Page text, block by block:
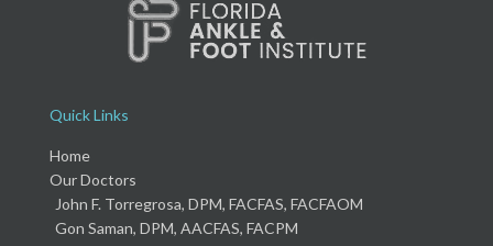
Quick Links
Home
Our Doctors
John F. Torregrosa, DPM, FACFAS, FACFAOM
Gon Saman, DPM, AACFAS, FACPM